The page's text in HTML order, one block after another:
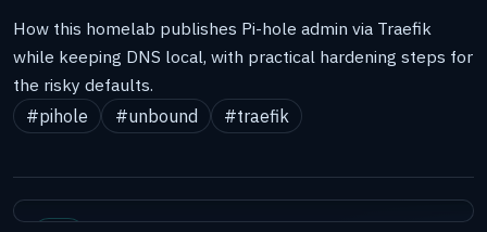
How this homelab publishes Pi-hole admin via Traefik
while keeping DNS local, with practical hardening steps for
the risky defaults.
#pihole
#unbound #traefik